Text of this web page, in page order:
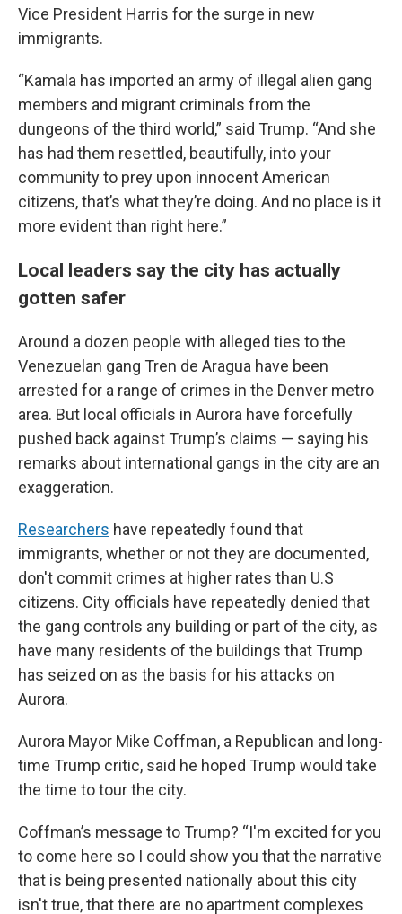
Vice President Harris for the surge in new
immigrants.
“Kamala has imported an army of illegal alien gang
members and migrant criminals from the
dungeons of the third world,” said Trump. “And she
has had them resettled, beautifully, into your
community to prey upon innocent American
citizens, that’s what they’re doing. And no place is it
more evident than right here.”
Local leaders say the city has actually
gotten safer
Around a dozen people with alleged ties to the
Venezuelan gang Tren de Aragua have been
arrested for a range of crimes in the Denver metro
area. But local officials in Aurora have forcefully
pushed back against Trump’s claims — saying his
remarks about international gangs in the city are an
exaggeration.
Researchers have repeatedly found that
immigrants, whether or not they are documented,
don't commit crimes at higher rates than U.S
citizens. City officials have repeatedly denied that
the gang controls any building or part of the city, as
have many residents of the buildings that Trump
has seized on as the basis for his attacks on
Aurora.
Aurora Mayor Mike Coffman, a Republican and long-
time Trump critic, said he hoped Trump would take
the time to tour the city.
Coffman’s message to Trump? “I'm excited for you
to come here so I could show you that the narrative
that is being presented nationally about this city
isn't true, that there are no apartment complexes